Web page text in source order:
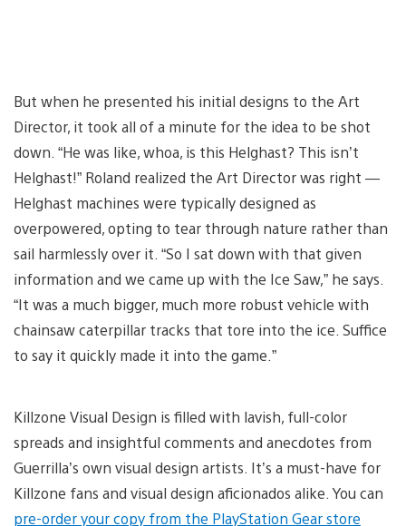
But when he presented his initial designs to the Art
Director, it took all of a minute for the idea to be shot
down. “He was like, whoa, is this Helghast? This isn’t
Helghast!” Roland realized the Art Director was right —
Helghast machines were typically designed as
overpowered, opting to tear through nature rather than
sail harmlessly over it. “So I sat down with that given
information and we came up with the Ice Saw,” he says.
“It was a much bigger, much more robust vehicle with
chainsaw caterpillar tracks that tore into the ice. Suffice
to say it quickly made it into the game.”
Killzone Visual Design is filled with lavish, full-color
spreads and insightful comments and anecdotes from
Guerrilla’s own visual design artists. It’s a must-have for
Killzone fans and visual design aficionados alike. You can
pre-order your copy from the PlayStation Gear store